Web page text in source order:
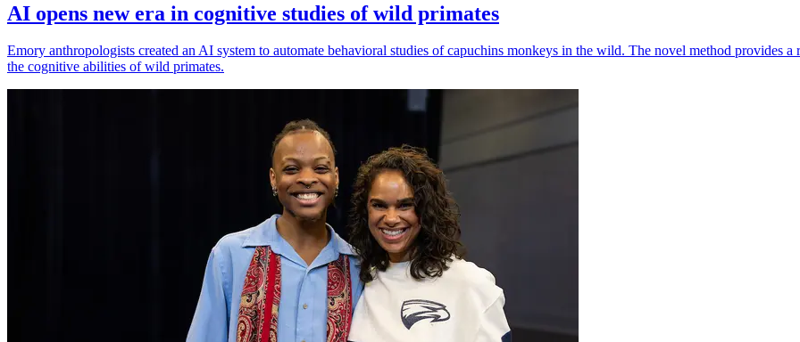
AI opens new era in cognitive studies of wild primates
Emory anthropologists created an AI system to automate behavioral studies of capuchins monkeys in the wild. The novel method provides
the cognitive abilities of wild primates.